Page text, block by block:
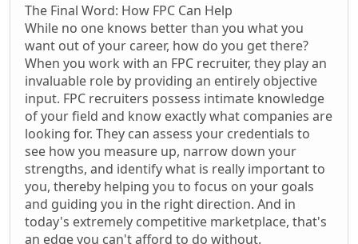
The Final Word: How FPC Can Help
While no one knows better than you what you
want out of your career, how do you get there?
When you work with an FPC recruiter, they play an
invaluable role by providing an entirely objective
input. FPC recruiters possess intimate knowledge
of your field and know exactly what companies are
looking for. They can assess your credentials to
see how you measure up, narrow down your
strengths, and identify what is really important to
you, thereby helping you to focus on your goals
and guiding you in the right direction. And in
today's extremely competitive marketplace, that's
an edge you can't afford to do without.